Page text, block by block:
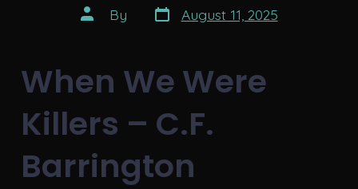
Post
author
By Post
date
August 11, 2025
When We Were
Killers – C.F.
Barrington